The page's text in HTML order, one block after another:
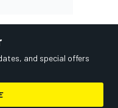
and special offers